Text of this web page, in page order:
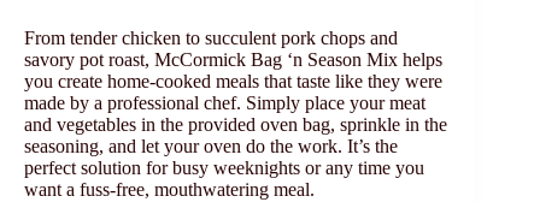
From tender chicken to succulent pork chops and
savory pot roast, McCormick Bag ‘n Season Mix helps
you create home-cooked meals that taste like they were
made by a professional chef. Simply place your meat
and vegetables in the provided oven bag, sprinkle in the
seasoning, and let your oven do the work. It’s the
perfect solution for busy weeknights or any time you
want a fuss-free, mouthwatering meal.